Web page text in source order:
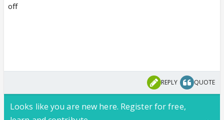
off
REPLY QUOTE
Looks like you are new here. Register for free,